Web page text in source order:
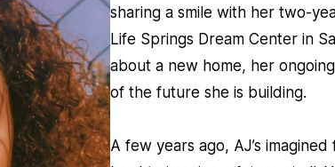
sharing a smile with her two-
Life Springs Dream Center in
about a new home, her
of the future she is building.
A few years ago, AJ’s